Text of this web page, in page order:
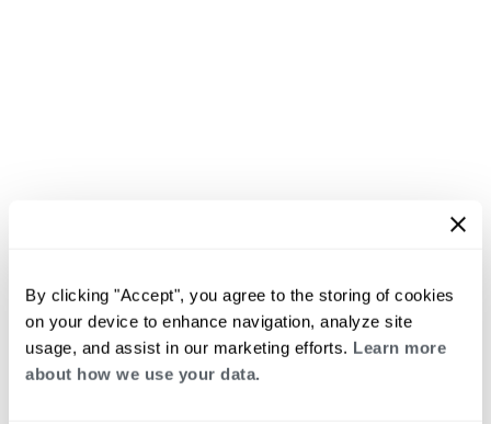
By clicking "Accept", you agree to the storing of cookies
on your device to enhance navigation, analyze site
usage, and assist in our marketing efforts. Learn more
about how we use your data.